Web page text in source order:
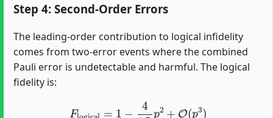
Step 4: Second-Order Errors
The leading-order contribution to logical infidelity
comes from two-error events where the combined
Pauli error is undetectable and harmful. The logical
fidelity is:
75